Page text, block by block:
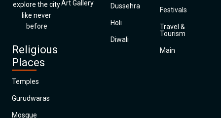
explore the city
like never
before
Religious
Places
Temples
Gurudwaras
Mosque
Art Gallery
Dussehra
Holi
Diwali
Festivals
Travel &
Tourism
Main